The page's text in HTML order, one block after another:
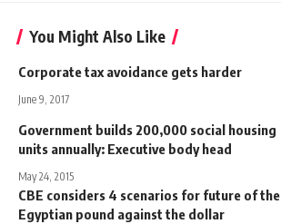
You Might Also Like
Corporate tax avoidance gets harder
June 9, 2017
Government builds 200,000 social housing
units annually: Executive body head
May 24, 2015
CBE considers 4 scenarios for future of the
Egyptian pound against the dollar